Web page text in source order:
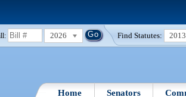
2026 Find Statutes: 2013
Home Senators